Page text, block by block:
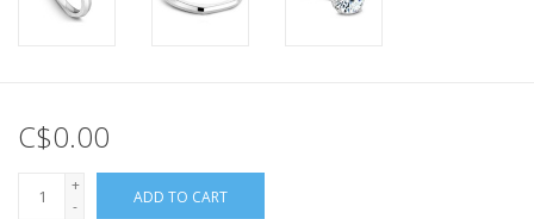
C$0.00
+
-
ADD TO CART